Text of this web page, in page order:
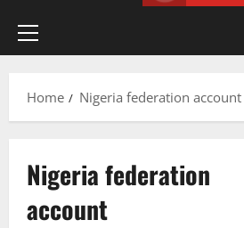
Primary
Home
Nigeria federation account
Nigeria federation
account